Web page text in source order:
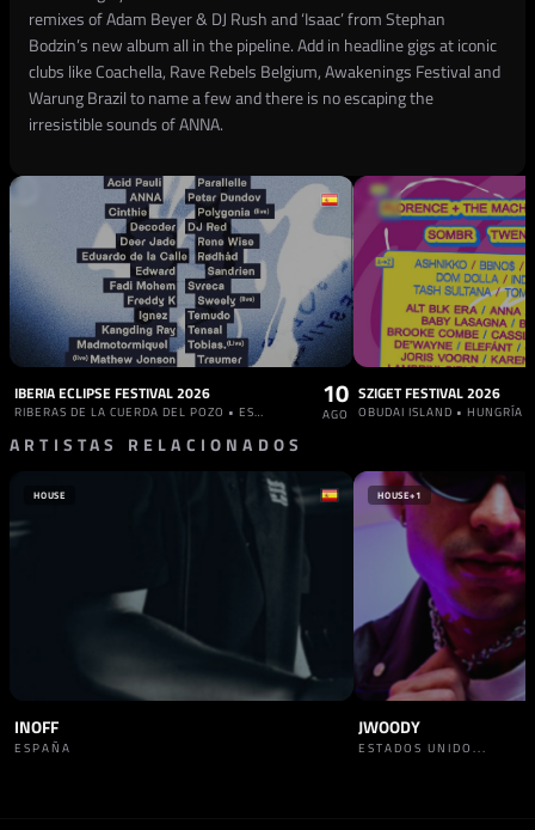
remixes of Adam Beyer & DJ Rush and ‘Isaac’ from Stephan
Bodzin’s new album all in the pipeline. Add in headline gigs at iconic
clubs like Coachella, Rave Rebels Belgium, Awakenings Festival and
Warung Brazil to name a few and there is no escaping the
irresistible sounds of ANNA.
IBERIA ECLIPSE FESTIVAL 2026
RIBERAS DE LA CUERDA DEL POZO • ESPAÑA
10
AGO
SZIGET FESTIVAL 2026
OBUDAI ISLAND • HUNGRÍA
ARTISTAS RELACIONADOS
HOUSE
INOFF
ESPAÑA
HOUSE+1
JWOODY
ESTADOS UNIDO...